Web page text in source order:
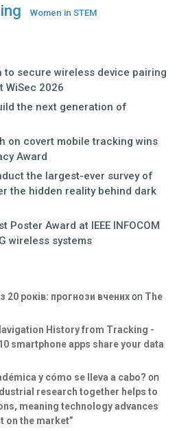
Women in STEM
to secure wireless device pairing
WiSec 2026
the next generation of
on covert mobile tracking wins
Award
the largest-ever survey of
the hidden reality behind dark
Poster Award at IEEE INFOCOM
wireless systems
20 років: прогнози вченихon The
History from Tracking -
smartphone apps share your data
y cómo se lleva a cabo? on
research together helps to
meaning technology advances
on the market”